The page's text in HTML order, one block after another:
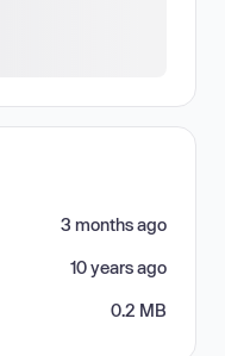
3 months ago
10 years ago
0.2 MB